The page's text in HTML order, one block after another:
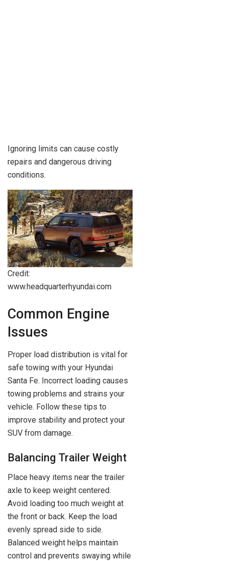
Ignoring limits can cause costly
repairs and dangerous driving
conditions.
Credit:
www.headquarterhyundai.com
Common Engine
Issues
Proper load distribution is vital for
safe towing with your Hyundai
Santa Fe. Incorrect loading causes
towing problems and strains your
vehicle. Follow these tips to
improve stability and protect your
SUV from damage.
Balancing Trailer Weight
Place heavy items near the trailer
axle to keep weight centered.
Avoid loading too much weight at
the front or back. Keep the load
evenly spread side to side.
Balanced weight helps maintain
control and prevents swaying while